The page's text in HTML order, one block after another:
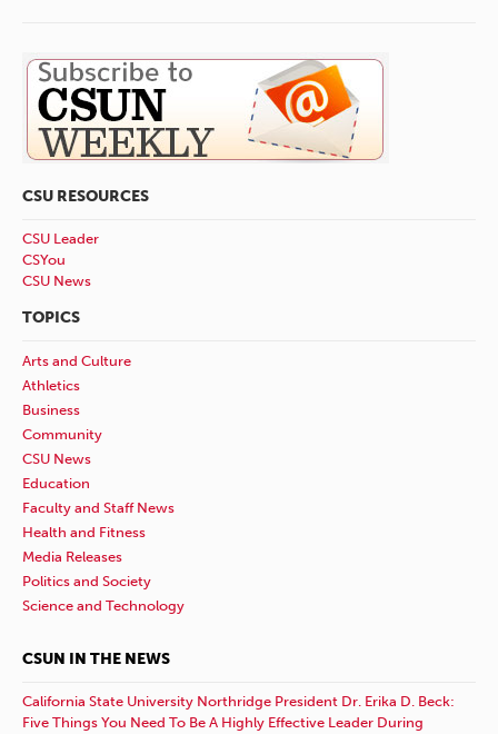
CSU RESOURCES
CSU Leader
CSYou
CSU News
TOPICS
Arts and Culture
Athletics
Business
Community
CSU News
Education
Faculty and Staff News
Health and Fitness
Media Releases
Politics and Society
Science and Technology
CSUN IN THE NEWS
California State University Northridge President Dr. Erika D. Beck:
Five Things You Need To Be A Highly Effective Leader During